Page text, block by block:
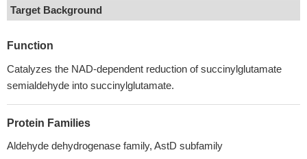
Target Background
Function
Catalyzes the NAD-dependent reduction of succinylglutamate
semialdehyde into succinylglutamate.
Protein Families
Aldehyde dehydrogenase family, AstD subfamily